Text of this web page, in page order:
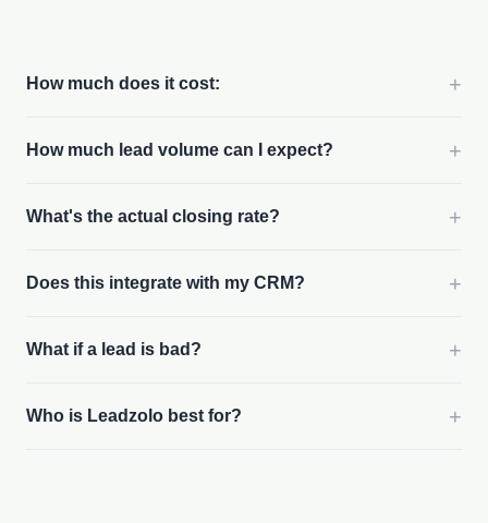
How much does it cost: +
How much lead volume can I expect? +
What's the actual closing rate? +
Does this integrate with my CRM? +
What if a lead is bad? +
Who is Leadzolo best for? +